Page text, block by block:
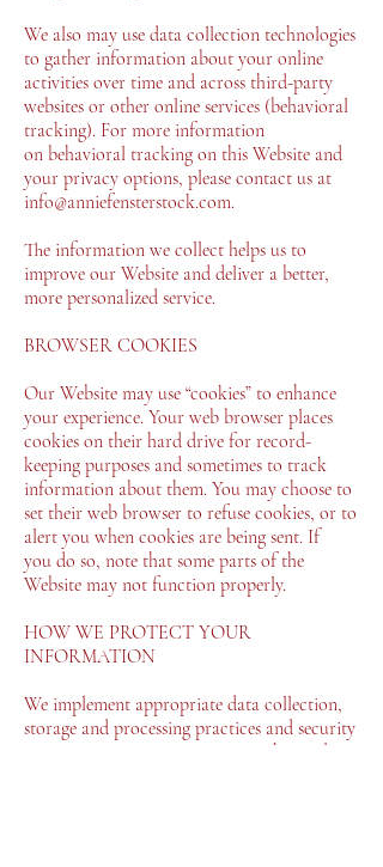
We also may use data collection technologies
to gather information about your online
activities over time and across third-party
websites or other online services (behavioral
tracking). For more information
on behavioral tracking on this Website and
your privacy options, please contact us at
info@anniefensterstock.com.
The information we collect helps us to
improve our Website and deliver a better,
more personalized service.
BROWSER COOKIES
Our Website may use “cookies” to enhance
your experience. Your web browser places
cookies on their hard drive for record-
keeping purposes and sometimes to track
information about them. You may choose to
set their web browser to refuse cookies, or to
alert you when cookies are being sent. If
you do so, note that some parts of the
Website may not function properly.
HOW WE PROTECT YOUR
INFORMATION
We implement appropriate data collection,
storage and processing practices and security
measures to protect against unauthorized